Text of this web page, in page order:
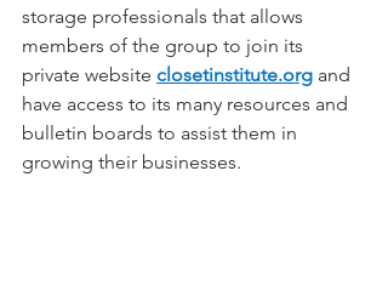
storage professionals that allows
members of the group to join its
private website closetinstitute.org and
have access to its many resources and
bulletin boards to assist them in
growing their businesses.